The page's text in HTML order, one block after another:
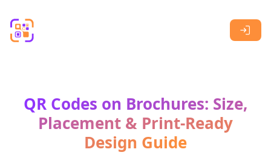
QR Codes on Brochures: Size,
Placement & Print-Ready
Design Guide